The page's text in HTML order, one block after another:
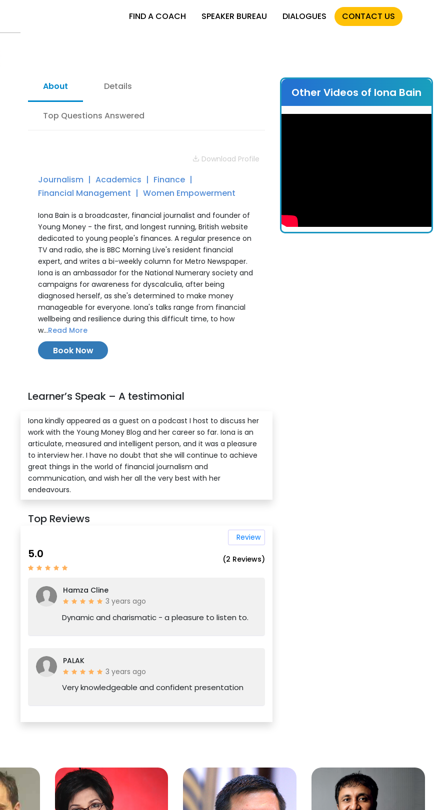
FIND A COACH SPEAKER BUREAU DIALOGUES CONTACT US
About Details
Top Questions Answered
Download Profile
Journalism Academics
Finance
Financial Management
Women Empowerment
Iona Bain is a broadcaster, financial journalist and founder of
Young Money - the first, and longest running, British website
dedicated to young people's finances. A regular presence on
TV and radio, she is BBC Morning Live's resident financial
expert, and writes a bi-weekly column for Metro Newspaper.
Iona is an ambassador for the National Numerary society and
campaigns for awareness for dyscalculia, after being
diagnosed herself, as she's determined to make money
manageable for everyone. Iona's talks range from financial
wellbeing and resilience during this difficult time, to how
w...Read More
Book Now
Learner’s Speak – A testimonial
Iona kindly appeared as a guest on a podcast I host to discuss her
work with the Young Money Blog and her career so far. Iona is an
articulate, measured and intelligent person, and it was a pleasure
to interview her. I have no doubt that she will continue to achieve
great things in the world of financial journalism and
communication, and wish her all the very best with her
endeavours.
Top Reviews
Review
5.0 (2 Reviews)
Hamza Cline
3 years ago
Dynamic and charismatic - a pleasure to listen to.
PALAK
3 years ago
Very knowledgeable and confident presentation
Other Videos of Iona Bain